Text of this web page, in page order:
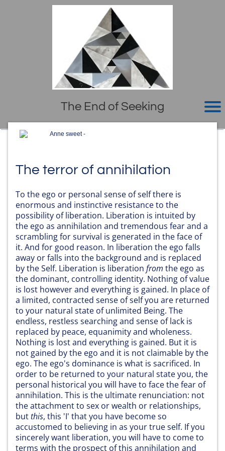
The End of Seeking
Anne sweet -
The terror of annihilation
To the ego or personal sense of self there is
enormous and instinctive resistance to the
possibility of liberation. Liberation is intuited by
the ego as annihilation and tremendous fear and a
scrambling for survival is generated in the face of
it. And for good reason. In liberation the ego falls
away or falls into the background and is replaced
by the Self. Liberation is liberation from the ego as
the dominant, controlling identity. Nothing of value
is lost however and everything is gained. In place of
a limited, contracted sense of self you are returned
to your natural state of unlimited Being. The
endless, restless searching and sense of lack is
replaced by peace, equanimity and wholeness.
Nothing is lost and everything is gained. But it is
not gained by the ego and it is not claimable by the
ego. The ego's dominance is what is sacrificed. In
order to be returned to your natural state you, the
personal historical you will have to face the fear of
annihilation. This is the ultimate renunciation: not
the attachment to sex or wealth or relationships,
butthis, this 'I' that you have become so
accustomed to believing in as your true self. If you
sincerely want liberation, you will have to come to
terms with the prospect of this annihilation and